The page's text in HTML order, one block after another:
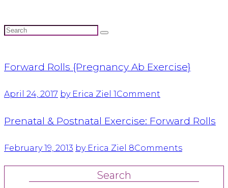
Forward Rolls {Pregnancy Ab Exercise}
April 24, 2017 by Erica Ziel 1Comment
Prenatal & Postnatal Exercise: Forward Rolls
February 19, 2013 by Erica Ziel 8Comments
Search